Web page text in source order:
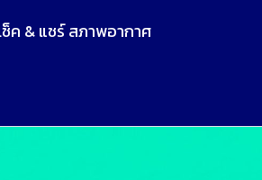
ช็ค & แชร์ สภาพอากาศ